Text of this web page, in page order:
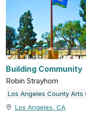
Building Community
Robin Strayhorn
Los Angeles, CA